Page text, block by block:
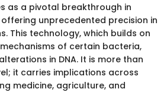
as a pivotal breakthrough in
unprecedented precision in
This technology, which builds on
of certain bacteria,
in DNA. It is more than
it carries implications across
medicine, agriculture, and